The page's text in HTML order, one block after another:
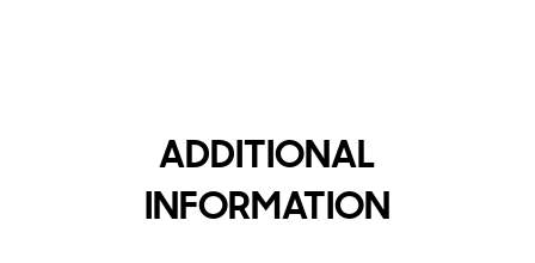
ADDITIONAL
INFORMATION